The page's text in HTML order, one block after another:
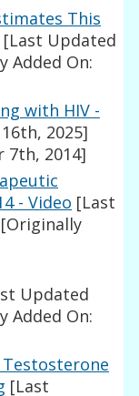
This
[Last Updated
Added On:
with HIV -
2025]
7th, 2014]
- Video [Last
[Originally
Updated
Added On:
[Last